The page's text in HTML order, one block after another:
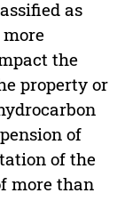
as
the
property or
of
of the
more than